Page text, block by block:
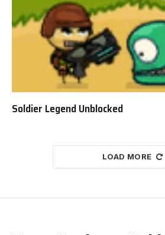
Soldier Legend Unblocked
LOAD MORE